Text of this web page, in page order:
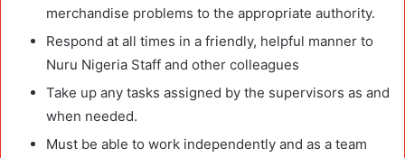
merchandise problems to the appropriate authority.
Respond at all times in a friendly, helpful manner to
Nuru Nigeria Staff and other colleagues
Take up any tasks assigned by the supervisors as and
when needed.
Must be able to work independently and as a team